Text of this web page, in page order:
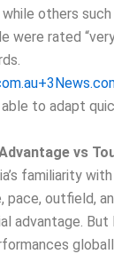
others such
were rated
to adapt
vs
familiarity
pace, outfield,
advantage. But